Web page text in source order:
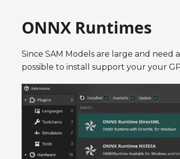
ONNX Runtimes
Since SAM Models are large and
possible to install support your your